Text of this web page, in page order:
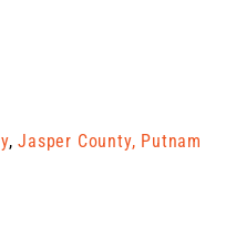
,Jasper County, Putnam